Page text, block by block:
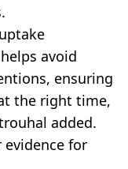
avoid
ensuring
the right time,
added.
for